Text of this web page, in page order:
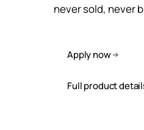
never sold, never
Apply now
Full product